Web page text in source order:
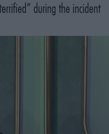
during the incident